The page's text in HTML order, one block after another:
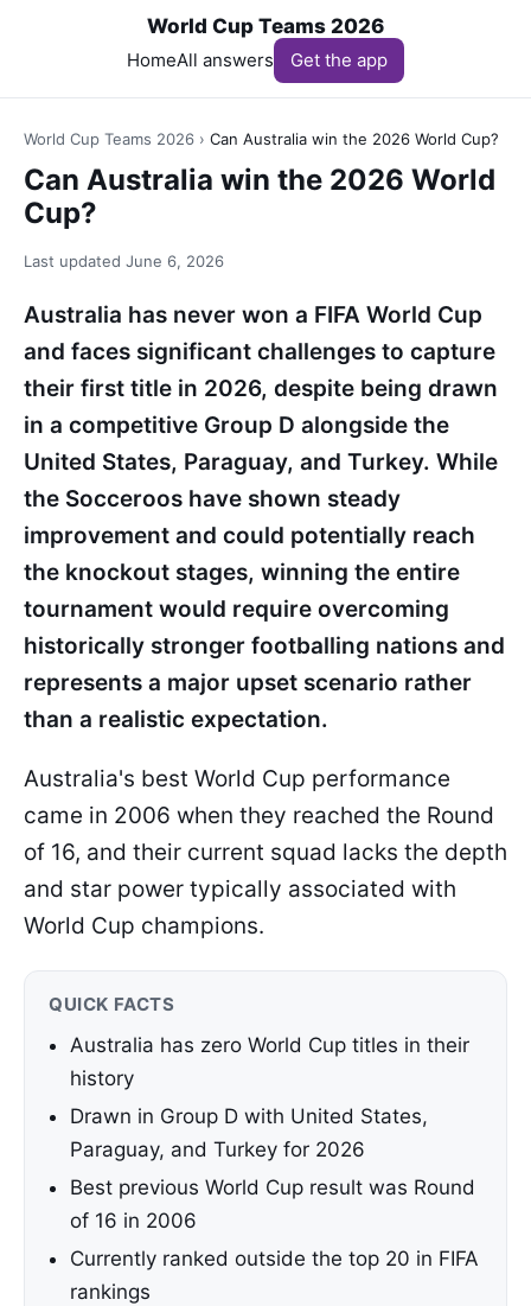
World Cup Teams 2026
HomeAll answers Get the app
World Cup Teams 2026 › Can Australia win the 2026 World Cup?
Can Australia win the 2026 World
Cup?
Last updated June 6, 2026
Australia has never won a FIFA World Cup
and faces significant challenges to capture
their first title in 2026, despite being drawn
in a competitive Group D alongside the
United States, Paraguay, and Turkey. While
the Socceroos have shown steady
improvement and could potentially reach
the knockout stages, winning the entire
tournament would require overcoming
historically stronger footballing nations and
represents a major upset scenario rather
than a realistic expectation.
Australia's best World Cup performance
came in 2006 when they reached the Round
of 16, and their current squad lacks the depth
and star power typically associated with
World Cup champions.
QUICK FACTS
Australia has zero World Cup titles in their
history
Drawn in Group D with United States,
Paraguay, and Turkey for 2026
Best previous World Cup result was Round
of 16 in 2006
Currently ranked outside the top 20 in FIFA
rankings